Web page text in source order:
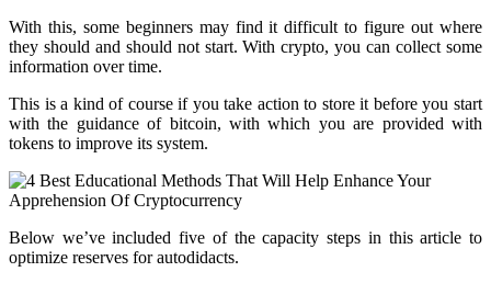
With this, some beginners may find it difficult to figure out where
they should and should not start. With crypto, you can collect some
information over time.
This is a kind of course if you take action to store it before you start
with the guidance of bitcoin, with which you are provided with
tokens to improve its system.
Below we’ve included five of the capacity steps in this article to
optimize reserves for autodidacts.